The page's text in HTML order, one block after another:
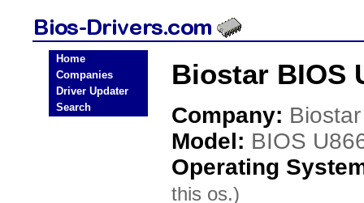
Home
Companies
Driver Updater
Search
Biostar BIOS
Company: Biostar
Model: BIOS
Operating
this os.)